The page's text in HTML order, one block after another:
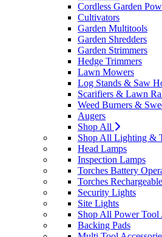
Cordless Garden
Cultivators
Garden Multitools
Garden Shredders
Garden Strimmers
Hedge Trimmers
Lawn Mowers
Log Stands & Saw
Scarifiers & Lawn
Weed Burners &
Augers
Shop All
Shop All Lighting &
Head Lamps
Inspection Lamps
Torches Battery
Torches Rechargeable
Security Lights
Site Lights
Shop All Power Tool
Backing Pads